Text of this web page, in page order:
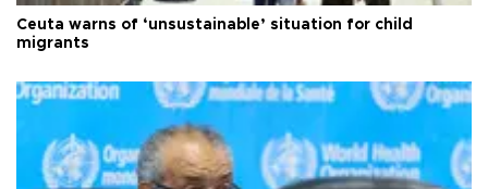
Ceuta warns of ‘unsustainable’ situation for child
migrants